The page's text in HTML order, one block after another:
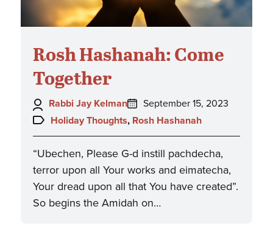
Rosh Hashanah: Come
Together
Author:
Rabbi Jay Kelman
Posted
on:
September 15, 2023
Topics:
Holiday Thoughts, Rosh Hashanah
“Ubechen, Please G-d instill pachdecha,
terror upon all Your works and eimatecha,
Your dread upon all that You have created”.
So begins the Amidah on…